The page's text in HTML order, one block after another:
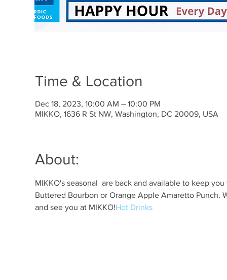
Time & Location
Dec 18, 2023, 10:00 AM – 10:00 PM
MIKKO, 1636 R St NW, Washington, DC 20009, USA
About:
MIKKO's seasonal are back and available to keep
Buttered Bourbon or Orange Apple Amaretto
and see you at MIKKO!Hot Drinks